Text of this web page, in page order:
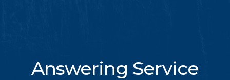
Answering Service